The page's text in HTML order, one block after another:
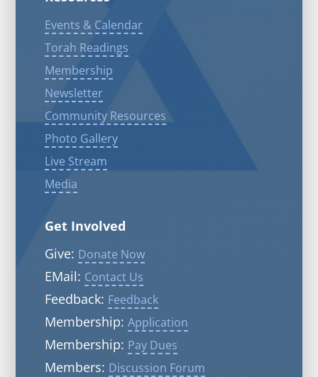
Events & Calendar
Torah Readings
Membership
Newsletter
Community Resources
Photo Gallery
Live Stream
Media
Get Involved
Give: Donate Now
EMail: Contact Us
Feedback: Feedback
Membership: Application
Membership: Pay Dues
Members: Discussion Forum